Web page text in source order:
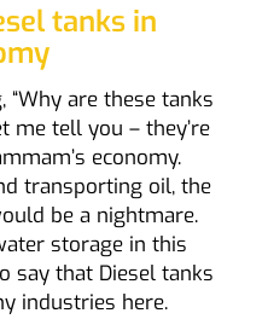
tanks in
are these tanks
me tell you – they’re
economy.
transporting oil, the
be a nightmare.
storage in this
say that Diesel tanks
industries here.